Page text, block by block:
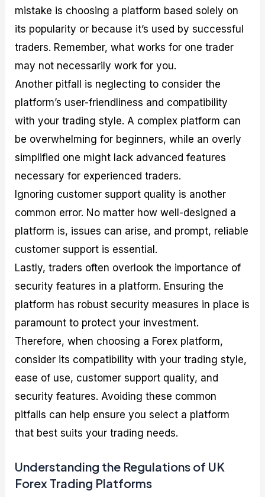
mistake is choosing a platform based solely on
its popularity or because it’s used by successful
traders. Remember, what works for one trader
may not necessarily work for you.
Another pitfall is neglecting to consider the
platform’s user-friendliness and compatibility
with your trading style. A complex platform can
be overwhelming for beginners, while an overly
simplified one might lack advanced features
necessary for experienced traders.
Ignoring customer support quality is another
common error. No matter how well-designed a
platform is, issues can arise, and prompt, reliable
customer support is essential.
Lastly, traders often overlook the importance of
security features in a platform. Ensuring the
platform has robust security measures in place is
paramount to protect your investment.
Therefore, when choosing a Forex platform,
consider its compatibility with your trading style,
ease of use, customer support quality, and
security features. Avoiding these common
pitfalls can help ensure you select a platform
that best suits your trading needs.
Understanding the Regulations of UK
Forex Trading Platforms